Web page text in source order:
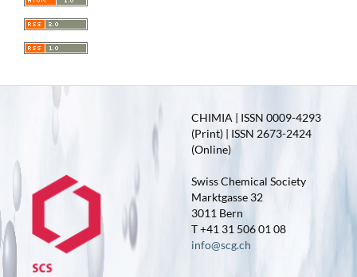
CHIMIA | ISSN 0009-4293
(Print) | ISSN 2673-2424
(Online)
Swiss Chemical Society
Marktgasse 32
3011 Bern
T +41 31 506 01 08
info@scg.ch